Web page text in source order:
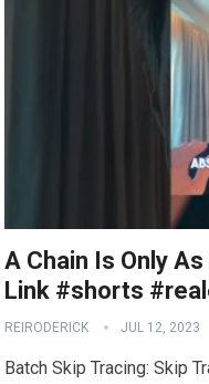
A Chain Is Only
Link #shorts
REIRODERICK JUL 12, 2023
Batch Skip Tracing: Skip